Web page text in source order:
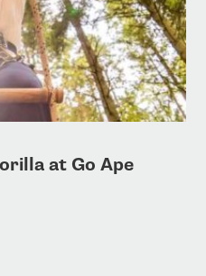
at Go Ape